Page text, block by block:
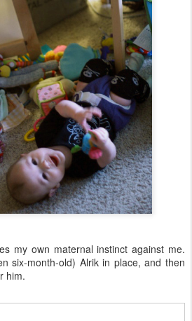
my own maternal instinct against me.
six-month-old) Alrik in place, and then
him.